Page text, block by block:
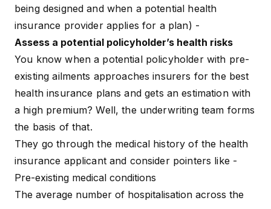
being designed and when a potential health
insurance provider applies for a plan) -
Assess a potential policyholder’s health risks
You know when a potential policyholder with pre-
existing ailments approaches insurers forthe best
health insurance plansand gets an estimation with
a high premium? Well, the underwriting team forms
the basis of that.
They go through the medical history of the health
insurance applicant and consider pointers like -
Pre-existing medical conditions
The average number of hospitalisation across the